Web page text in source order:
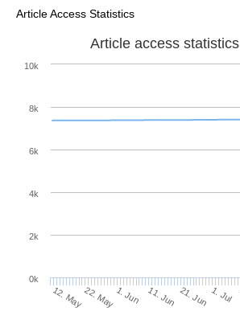
Article Access Statistics
Article access statistics
12. May22. May1. Jun 11. Jun 21. Jun 1. Jul
0k
2k
4k
6k
8k
10k